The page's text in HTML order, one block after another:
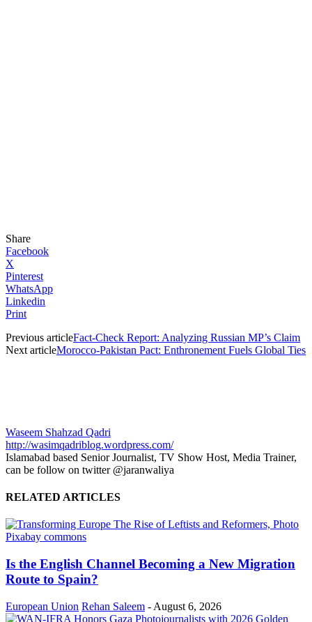
Share
Facebook
X
Pinterest
WhatsApp
Linkedin
Print
Previous articleFact-Check Report: Analyzing Russian MP’s Claim
Next articleMorocco-Pakistan Pact: Enthronement Fuels Global Ties
Waseem Shahzad Qadri
http://wasimqadriblog.wordpress.com/
Islamabad based Senior Journalist, TV Show Host, Media Trainer,
can be follow on twitter @jaranwaliya
RELATED ARTICLES
Is the English Channel Becoming a New Migration
Route to Spain?
European Union Rehan Saleem - August 6, 2026